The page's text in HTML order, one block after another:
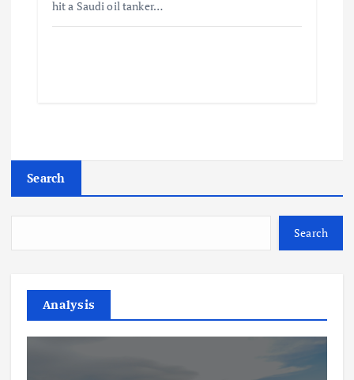
hit a Saudi oil tanker…
Search
Search
Analysis